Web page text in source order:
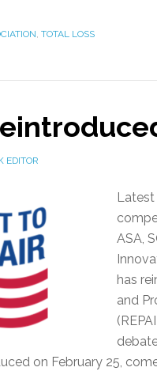
, TOTAL LOSS
EDITOR
ASA,
has
and
on February 25,